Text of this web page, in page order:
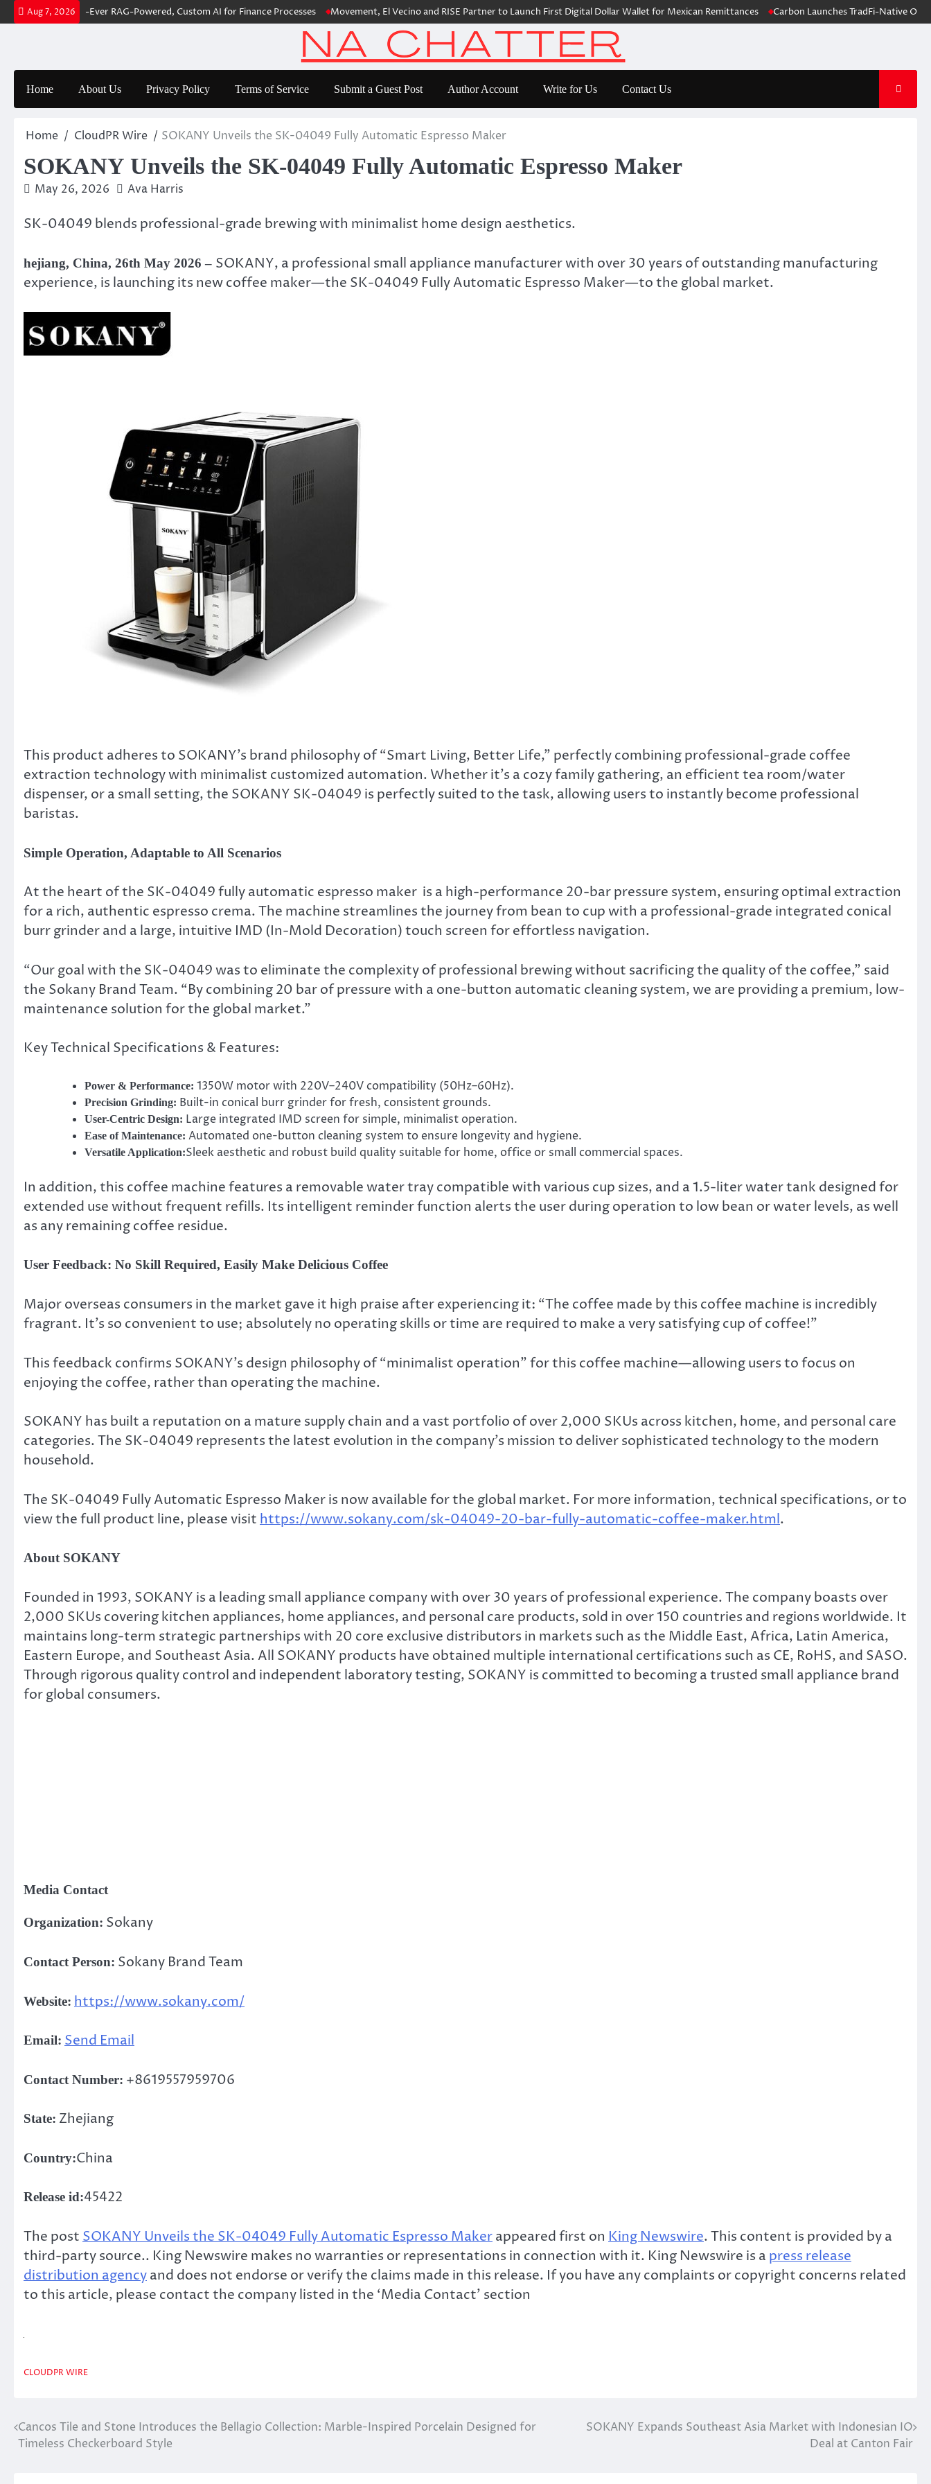
Skip
to
Aug 7, 2026
Builds First-Ever RAG-Powered, Custom AI for Finance Processes Movement, El Vecino and RISE Partner to Launch First Digital Dollar Wallet for Mexican Remittances Carbon Launches TradFi-Native On-Chain
Home About Us Privacy Policy Terms of Service Submit a Guest Post Author Account Write for Us Contact Us
Home CloudPR Wire SOKANY Unveils the SK-04049 Fully Automatic Espresso Maker
SOKANY Unveils the SK-04049 Fully Automatic Espresso Maker
May 26, 2026 Ava Harris
SK-04049 blends professional-grade brewing with minimalist home design aesthetics.
hejiang, China, 26th May 2026 – SOKANY, a professional small appliance manufacturer with over 30 years of outstanding manufacturing
experience, is launching its new coffee maker—the SK-04049 Fully Automatic Espresso Maker—to the global market.
This product adheres to SOKANY’s brand philosophy of “Smart Living, Better Life,” perfectly combining professional-grade coffee
extraction technology with minimalist customized automation. Whether it’s a cozy family gathering, an efficient tea room/water
dispenser, or a small setting, the SOKANY SK-04049 is perfectly suited to the task, allowing users to instantly become professional
baristas.
Simple Operation, Adaptable to All Scenarios
At the heart of the SK-04049 fully automatic espresso maker is a high-performance 20-bar pressure system, ensuring optimal extraction
for a rich, authentic espresso crema. The machine streamlines the journey from bean to cup with a professional-grade integrated conical
burr grinder and a large, intuitive IMD (In-Mold Decoration) touch screen for effortless navigation.
“Our goal with the SK-04049 was to eliminate the complexity of professional brewing without sacrificing the quality of the coffee,” said
the Sokany Brand Team. “By combining 20 bar of pressure with a one-button automatic cleaning system, we are providing a premium, low-
maintenance solution for the global market.”
Key Technical Specifications & Features:
Power & Performance: 1350W motor with 220V–240V compatibility (50Hz–60Hz).
Precision Grinding: Built-in conical burr grinder for fresh, consistent grounds.
User-Centric Design: Large integrated IMD screen for simple, minimalist operation.
Ease of Maintenance: Automated one-button cleaning system to ensure longevity and hygiene.
Versatile Application:Sleek aesthetic and robust build quality suitable for home, office or small commercial spaces.
In addition, this coffee machine features a removable water tray compatible with various cup sizes, and a 1.5-liter water tank designed for
extended use without frequent refills. Its intelligent reminder function alerts the user during operation to low bean or water levels, as well
as any remaining coffee residue.
User Feedback: No Skill Required, Easily Make Delicious Coffee
Major overseas consumers in the market gave it high praise after experiencing it: “The coffee made by this coffee machine is incredibly
fragrant. It’s so convenient to use; absolutely no operating skills or time are required to make a very satisfying cup of coffee!”
This feedback confirms SOKANY’s design philosophy of “minimalist operation” for this coffee machine—allowing users to focus on
enjoying the coffee, rather than operating the machine.
SOKANY has built a reputation on a mature supply chain and a vast portfolio of over 2,000 SKUs across kitchen, home, and personal care
categories. The SK-04049 represents the latest evolution in the company’s mission to deliver sophisticated technology to the modern
household.
The SK-04049 Fully Automatic Espresso Maker is now available for the global market. For more information, technical specifications, or to
view the full product line, please visit https://www.sokany.com/sk-04049-20-bar-fully-automatic-coffee-maker.html.
About SOKANY
Founded in 1993, SOKANY is a leading small appliance company with over 30 years of professional experience. The company boasts over
2,000 SKUs covering kitchen appliances, home appliances, and personal care products, sold in over 150 countries and regions worldwide. It
maintains long-term strategic partnerships with 20 core exclusive distributors in markets such as the Middle East, Africa, Latin America,
Eastern Europe, and Southeast Asia. All SOKANY products have obtained multiple international certifications such as CE, RoHS, and SASO.
Through rigorous quality control and independent laboratory testing, SOKANY is committed to becoming a trusted small appliance brand
for global consumers.
Media Contact
Organization: Sokany
Contact Person: Sokany Brand Team
Website: https://www.sokany.com/
Email: Send Email
Contact Number: +8619557959706
State: Zhejiang
Country:China
Release id:45422
The post SOKANY Unveils the SK-04049 Fully Automatic Espresso Makerappeared first on King Newswire. This content is provided by a
third-party source.. King Newswire makes no warranties or representations in connection with it. King Newswire is a press release
distribution agencyand does not endorse or verify the claims made in this release. If you have any complaints or copyright concerns related
to this article, please contact the company listed in the ‘Media Contact’ section
CLOUDPR WIRE
Post
Cancos Tile and Stone Introduces the Bellagio Collection: Marble-Inspired Porcelain Designed for
Timeless Checkerboard Style
SOKANY Expands Southeast Asia Market with Indonesian IO
Deal at Canton Fair